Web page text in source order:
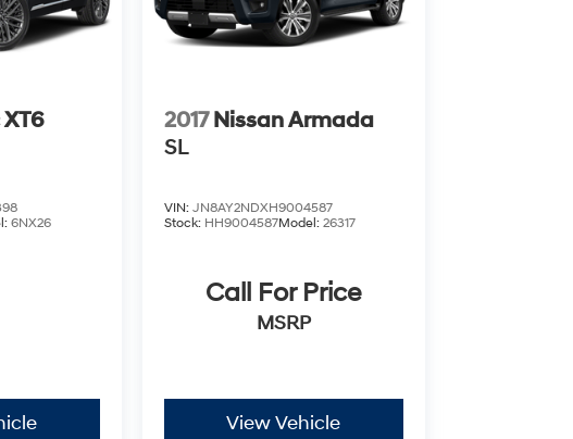
6NX26
2017 Nissan Armada
SL
VIN: JN8AY2NDXH9004587
Stock: HH9004587Model: 26317
Call For Price
MSRP
View Vehicle